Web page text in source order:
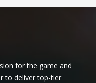
in Freiburg,
orders are handled
construction
before dispatch.
for the game and
to deliver top-tier